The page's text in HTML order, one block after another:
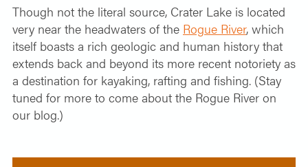
Though not the literal source, Crater Lake is located
very near the headwaters of the Rogue River, which
itself boasts a rich geologic and human history that
extends back and beyond its more recent notoriety as
a destination for kayaking, rafting and fishing. (Stay
tuned for more to come about the Rogue River on
our blog.)